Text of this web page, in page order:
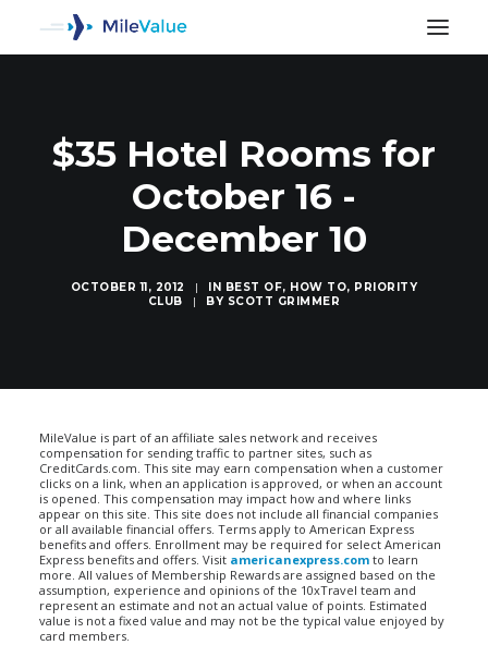
$35 Hotel Rooms for
October 16 -
December 10
OCTOBER 11, 2012 | IN BEST OF, HOW TO, PRIORITY
CLUB
| BY SCOTT GRIMMER
MileValue is part of an affiliate sales network and receives
compensation for sending traffic to partner sites, such as
CreditCards.com. This site may earn compensation when a customer
clicks on a link, when an application is approved, or when an account
is opened. This compensation may impact how and where links
appear on this site. This site does not include all financial companies
or all available financial offers. Terms apply to American Express
benefits and offers. Enrollment may be required for select American
Express benefits and offers. Visit americanexpress.com to learn
more. All values of Membership Rewards are assigned based on the
assumption, experience and opinions of the 10xTravel team and
represent an estimate and not an actual value of points. Estimated
value is not a fixed value and may not be the typical value enjoyed by
card members.